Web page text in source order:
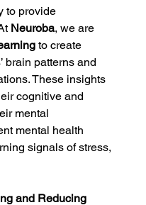
to provide
Neuroba, we are
to create
brain patterns and
These insights
cognitive and
mental
mental health
signals of stress,
and Reducing